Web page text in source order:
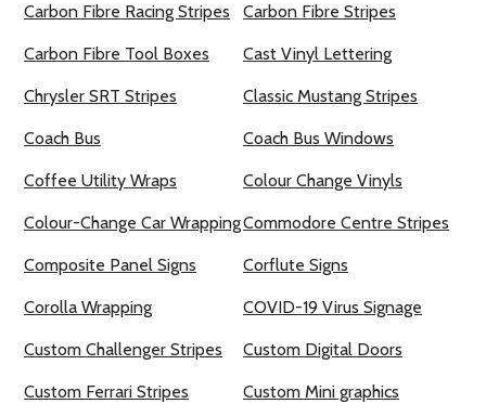
Carbon Fibre Racing Stripes Carbon Fibre Stripes
Carbon Fibre Tool Boxes Cast Vinyl Lettering
Chrysler SRT Stripes Classic Mustang Stripes
Coach Bus Coach Bus Windows
Coffee Utility Wraps Colour Change Vinyls
Colour-Change Car WrappingCommodore Centre Stripes
Composite Panel Signs Corflute Signs
Corolla Wrapping COVID-19 Virus Signage
Custom Challenger Stripes Custom Digital Doors
Custom Ferrari Stripes Custom Mini graphics